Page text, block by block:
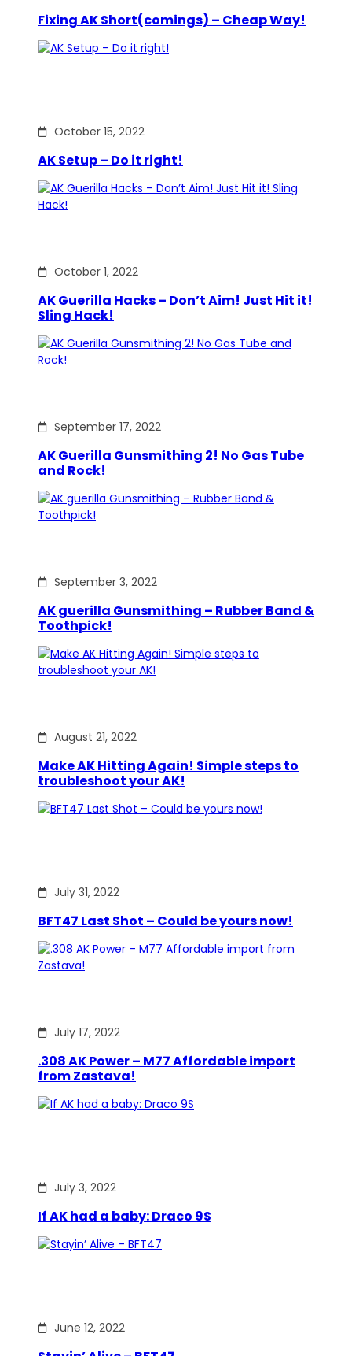
Fixing AK Short(comings) – Cheap Way!
October 15, 2022
AK Setup – Do it right!
October 1, 2022
AK Guerilla Hacks – Don’t Aim! Just Hit it!
Sling Hack!
September 17, 2022
AK Guerilla Gunsmithing 2! No Gas Tube
and Rock!
September 3, 2022
AK guerilla Gunsmithing – Rubber Band &
Toothpick!
August 21, 2022
Make AK Hitting Again! Simple steps to
troubleshoot your AK!
July 31, 2022
BFT47 Last Shot – Could be yours now!
July 17, 2022
.308 AK Power – M77 Affordable import
from Zastava!
July 3, 2022
If AK had a baby: Draco 9S
June 12, 2022